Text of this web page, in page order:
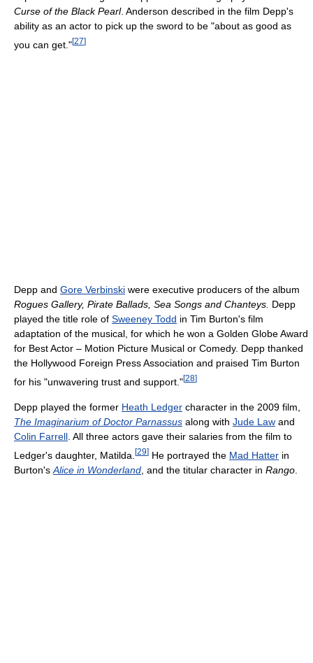
Curse of the Black Pearl. Anderson described in the film Depp's
ability as an actor to pick up the sword to be "about as good as
you can get."[27]
Depp and Gore Verbinski were executive producers of the album
Rogues Gallery, Pirate Ballads, Sea Songs and Chanteys. Depp
played the title role of Sweeney Todd in Tim Burton's film
adaptation of the musical, for which he won a Golden Globe Award
for Best Actor – Motion Picture Musical or Comedy. Depp thanked
the Hollywood Foreign Press Association and praised Tim Burton
for his "unwavering trust and support."[28]
Depp played the former Heath Ledger character in the 2009 film,
The Imaginarium of Doctor Parnassus along with Jude Law and
Colin Farrell . All three actors gave their salaries from the film to
Ledger's daughter, Matilda. [29] He portrayed the Mad Hatter in
Burton's Alice in Wonderland , and the titular character in Rango